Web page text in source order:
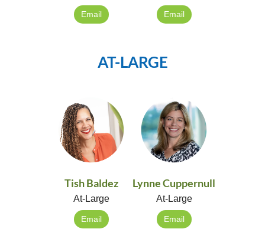
Email Email
AT-LARGE
Tish Baldez
At-Large
Email
Lynne Cuppernull
At-Large
Email